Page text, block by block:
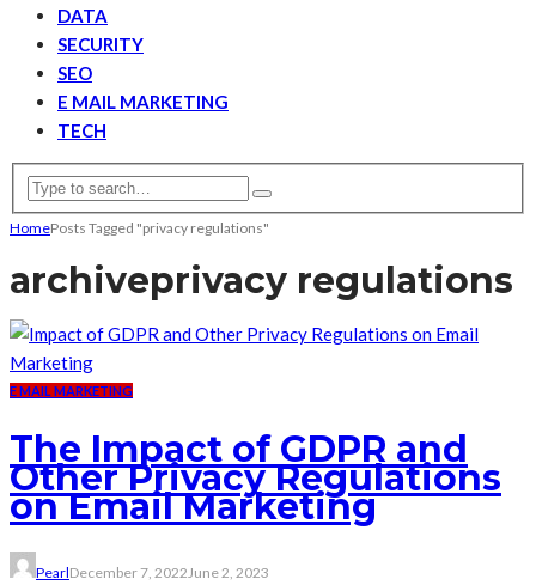
DATA
SECURITY
SEO
E MAIL MARKETING
TECH
HomePosts Tagged "privacy regulations"
archiveprivacy regulations
E MAIL MARKETING
The Impact of GDPR and
Other Privacy Regulations
on Email Marketing
PearlDecember 7, 2022 June 2, 2023